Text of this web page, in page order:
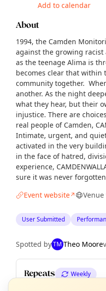
Add to calendar
About
1994, the Camden
against the growing racist
as the teenage Alima is
becomes clear that within
community together.
another. As the night
what they hear, but their
injustice. There are
real people of Camden,
Intimate, urgent, and
activated in the very
in the face of hatred,
experience,
sure it was never
Event website↗
User Submitted
Spotted byTM Theo Moore
Repeats Weekly